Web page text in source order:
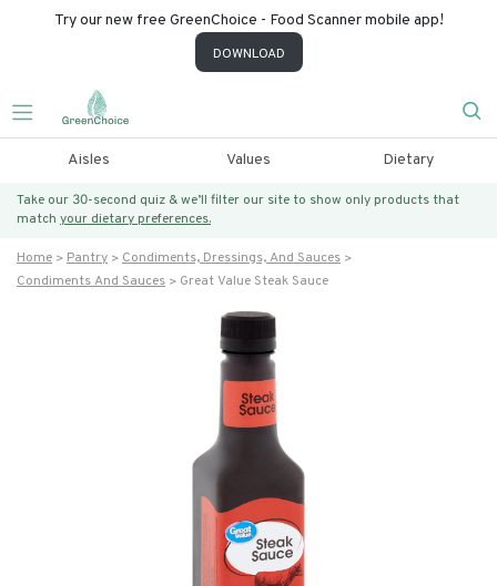
Try our new free GreenChoice - Food Scanner mobile app!
DOWNLOAD
Aisles Values Dietary
Take our 30-second quiz & we’ll filter our site to show only products that
match your dietary preferences.
Home Pantry
Condiments, Dressings, And Sauces
Condiments And Sauces
Great Value Steak Sauce